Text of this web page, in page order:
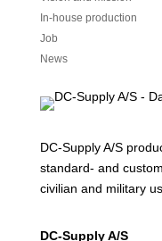
In-house production
Job
News
DC-Supply A/S
standard- and
civilian and military
DC-Supply A/S